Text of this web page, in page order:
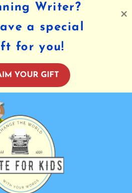
Writer?
a special
for you!
YOUR GIFT